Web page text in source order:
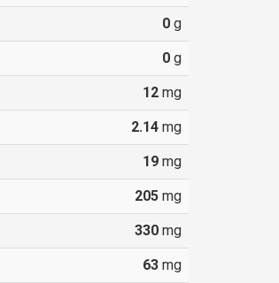
0g
0g
12mg
2.14mg
19mg
205mg
330mg
63mg